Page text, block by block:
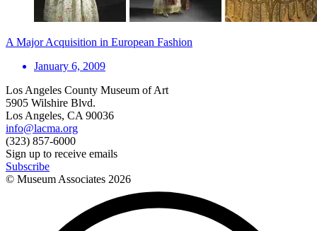
A Major Acquisition in European Fashion
January 6, 2009
Los Angeles County Museum of Art
5905 Wilshire Blvd.
Los Angeles, CA 90036
info@lacma.org
(323) 857-6000
Sign up to receive emails
Subscribe
© Museum Associates 2026